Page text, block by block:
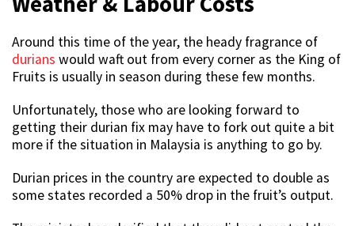
Around this time of the year, the heady fragrance of
durians would waft out from every corner as the King of
Fruits is usually in season during these few months.
Unfortunately, those who are looking forward to
getting their durian fix may have to fork out quite a bit
more if the situation in Malaysia is anything to go by.
Durian prices in the country are expected to double as
some states recorded a 50% drop in the fruit’s output.